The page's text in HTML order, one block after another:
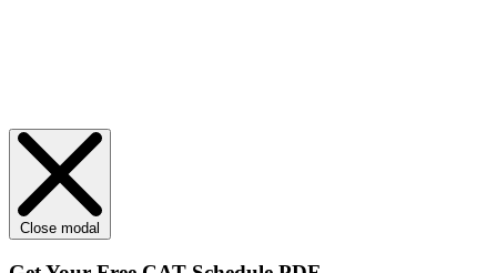
Close modal